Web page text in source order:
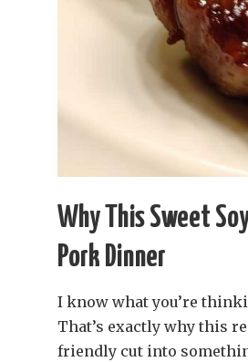
Why This Sweet
Pork Dinner
I know what you’re
That’s exactly why this
friendly cut into